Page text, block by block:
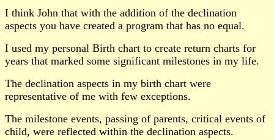
I think John that with the addition of the declination
aspects you have created a program that has no equal.
I used my personal Birth chart to create return charts for
years that marked some significant milestones in my life.
The declination aspects in my birth chart were
representative of me with few exceptions.
The milestone events, passing of parents, critical events of
child, were reflected within the declination aspects.